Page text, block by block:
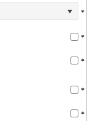
*
*
*
*
*